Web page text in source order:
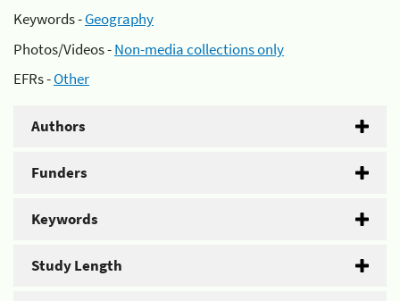
Keywords -Geography
Photos/Videos -Non-media collections only
EFRs -Other
Authors
Funders
Keywords
Study Length